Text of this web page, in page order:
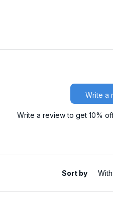
Write a
Write a review to get 10%
Sort by